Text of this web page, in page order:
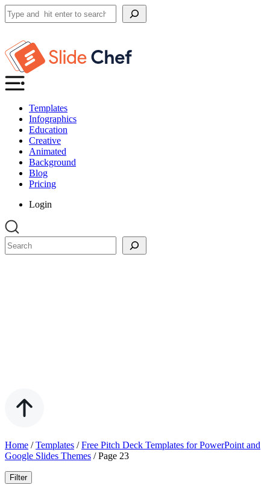
Search
Templates
Infographics
Education
Creative
Animated
Background
Blog
Pricing
Login
Search
Home /Templates /Free Pitch Deck Templates for PowerPoint and
Google Slides Themes /Page 23
Filter